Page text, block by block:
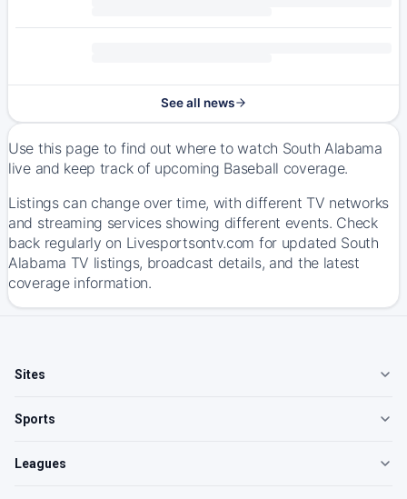
See all news
Use this page to find out where to watch South Alabama
live and keep track of upcoming Baseball coverage.
Listings can change over time, with different TV networks
and streaming services showing different events. Check
back regularly on Livesportsontv.com for updated South
Alabama TV listings, broadcast details, and the latest
coverage information.
Sites
Sports
Leagues